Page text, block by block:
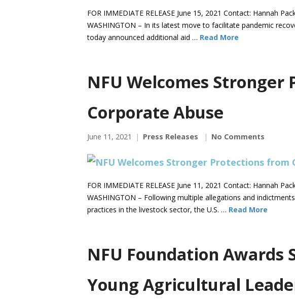
FOR IMMEDIATE RELEASE June 15, 2021 Contact: Hannah
WASHINGTON – In its latest move to facilitate pandemic
today announced additional aid … Read More
NFU Welcomes
Corporate Abuse
June 11, 2021 Press Releases No Comments
FOR IMMEDIATE RELEASE June 11, 2021 Contact: Hannah
WASHINGTON – Following multiple allegations and
practices in the livestock sector, the U.S. … Read More
NFU Foundation Awards
Young Agricultural